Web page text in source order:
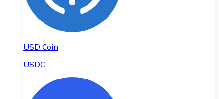
USD Coin
USDC